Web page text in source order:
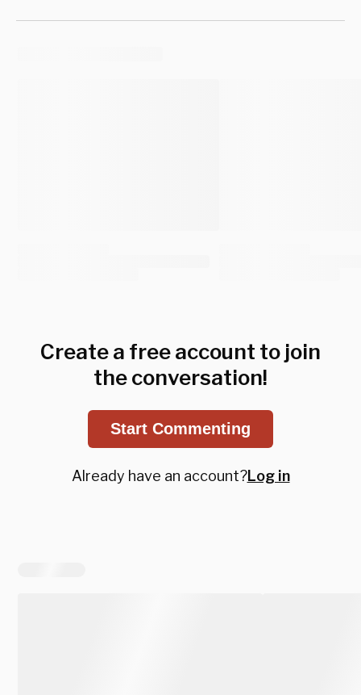
Create a free account to join
the conversation!
Start Commenting
Already have an account?Log in